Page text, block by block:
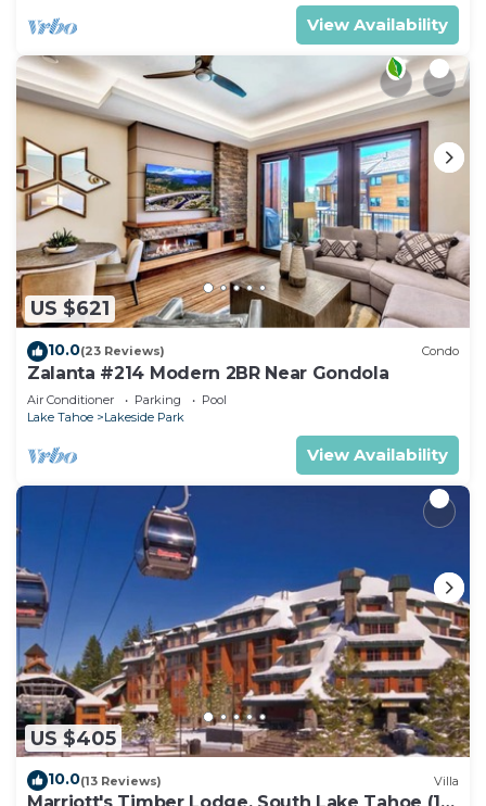
View Availability
US $621
10.0(23 Reviews) Condo
Zalanta #214 Modern 2BR Near Gondola
Air Conditioner Parking
Pool
Lake Tahoe
Lakeside Park
View Availability
US $405
10.0(13 Reviews) Villa